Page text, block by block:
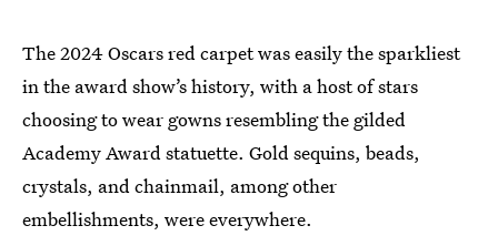
The 2024 Oscars red carpet was easily the sparkliest
in the award show’s history, with a host of stars
choosing to wear gowns resembling the gilded
Academy Award statuette. Gold sequins, beads,
crystals, and chainmail, among other
embellishments, were everywhere.